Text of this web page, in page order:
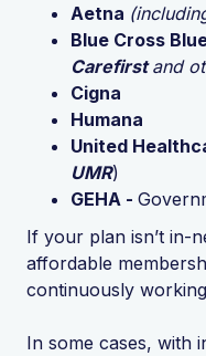
Aetna
Blue Cross
Carefirstand
Cigna
Humana
United
UMR)
GEHA -
If your plan isn’t in-
affordable
continuously
In some cases, with